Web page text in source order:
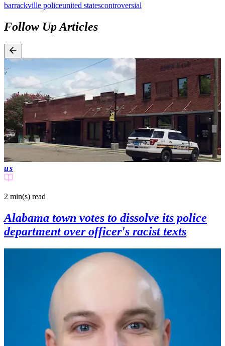
barrackville policeunited statescontroversial
Follow Up Articles
us
2 min(s) read
Alabama town votes to dissolve its police
department over officer's racist texts